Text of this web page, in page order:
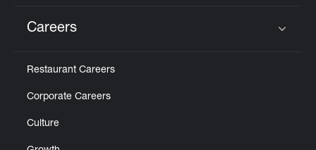
Careers
Restaurant Careers
Corporate Careers
Culture